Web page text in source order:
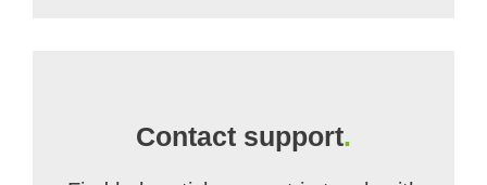
Contact support.